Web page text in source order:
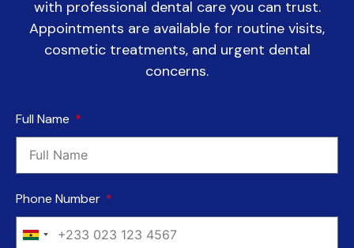
with professional dental care you can trust.
Appointments are available for routine visits,
cosmetic treatments, and urgent dental
concerns.
Full Name
Phone Number
Ghana